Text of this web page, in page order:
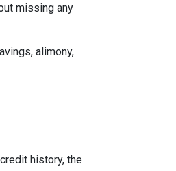
missing any
alimony,
history, the